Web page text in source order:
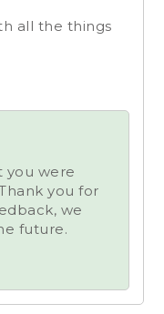
all the things
you were
you for
we
future.